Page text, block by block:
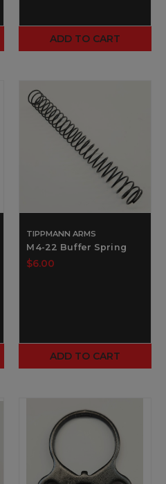
ADD TO CART
TIPPMANN ARMS
M4-22 Buffer Spring
$6.00
ADD TO CART